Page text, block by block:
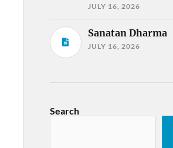
JULY 16, 2026
Sanatan Dharma
JULY 16, 2026
Search